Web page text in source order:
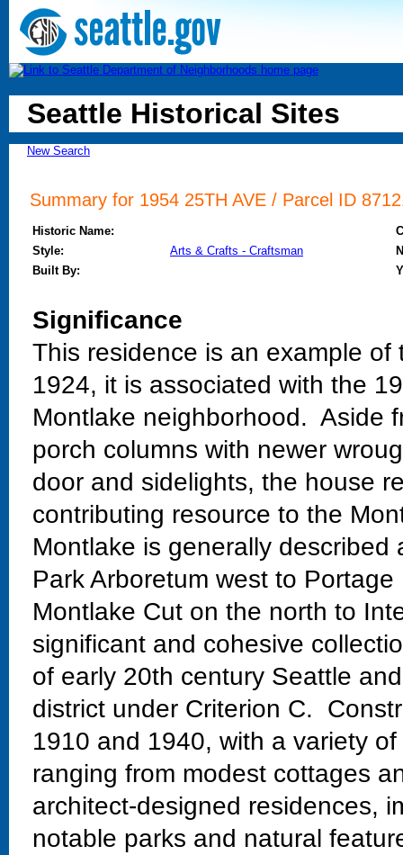
Seattle Historical Sites
New Search
Summary for 1954 25TH AVE / Parcel ID
Historic Name:
Style:
Arts & Crafts - Craftsman
Built By:
Significance
This residence is an example
1924, it is associated with the
Montlake neighborhood. Aside
porch columns with newer
door and sidelights, the house
contributing resource to the
Montlake is generally
Park Arboretum west to
Montlake Cut on the north to
significant and cohesive
of early 20th century Seattle
district under Criterion C.
1910 and 1940, with a variety
ranging from modest cottages
architect-designed residences,
notable parks and natural